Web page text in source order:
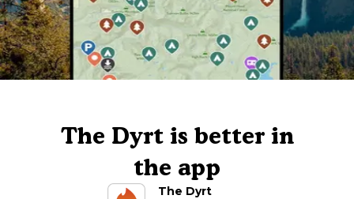
The Dyrt is better in
the app
The Dyrt